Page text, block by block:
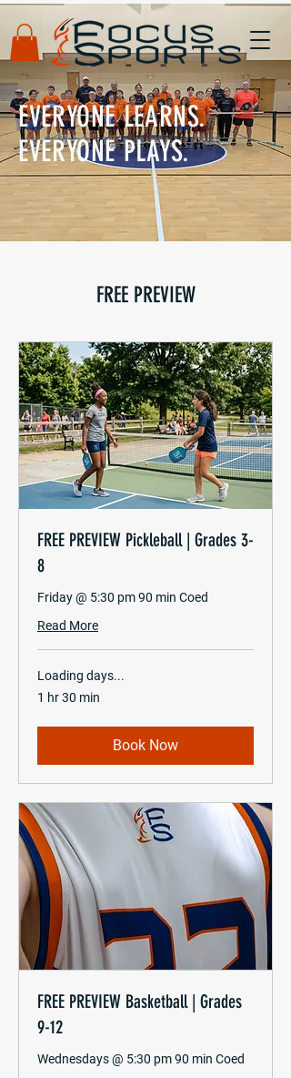
EVERYONE LEARNS.
EVERYONE PLAYS.
FREE PREVIEW
FREE PREVIEW Pickleball | Grades 3-
8
Friday @ 5:30 pm 90 min Coed
Read More
Loading days...
1 hr 30 min
Book Now
FREE PREVIEW Basketball | Grades
9-12
Wednesdays @ 5:30 pm 90 min Coed